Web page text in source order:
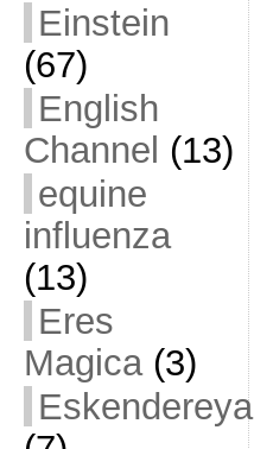
Einstein
(67)
English
Channel (13)
equine
influenza
(13)
Eres
Magica(3)
Eskendereya